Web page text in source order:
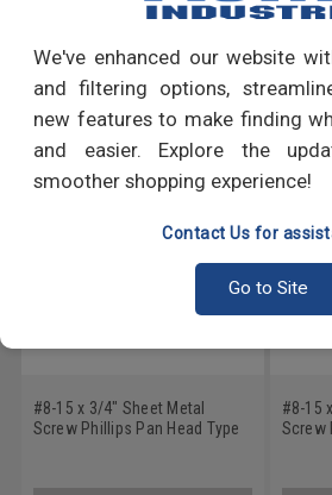
We've enhanced our website
and filtering options,
new features to make finding
and easier. Explore the
smoother shopping experience!
Contact Us for
Go to Site
Write a Review
RECOMMENDED PRODUCTS
#8-15 x 3/4" Sheet Metal
Screw Phillips Pan Head Type
#8-15
Screw